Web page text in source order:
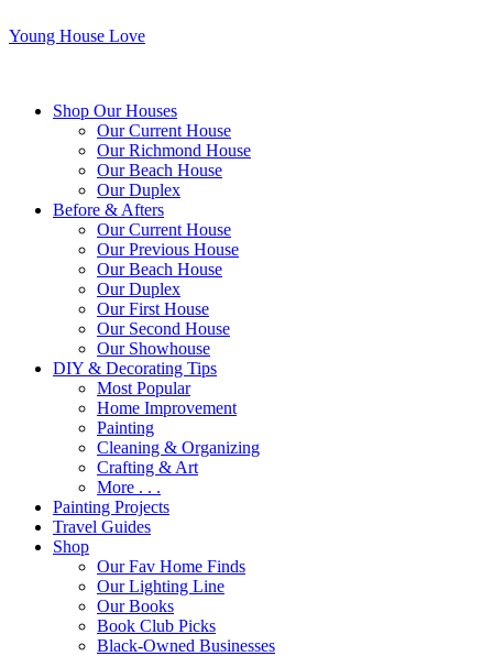
Young House Love
Shop Our Houses
Our Current House
Our Richmond House
Our Beach House
Our Duplex
Before & Afters
Our Current House
Our Previous House
Our Beach House
Our Duplex
Our First House
Our Second House
Our Showhouse
DIY & Decorating Tips
Most Popular
Home Improvement
Painting
Cleaning & Organizing
Crafting & Art
More . . .
Painting Projects
Travel Guides
Shop
Our Fav Home Finds
Our Lighting Line
Our Books
Book Club Picks
Black-Owned Businesses